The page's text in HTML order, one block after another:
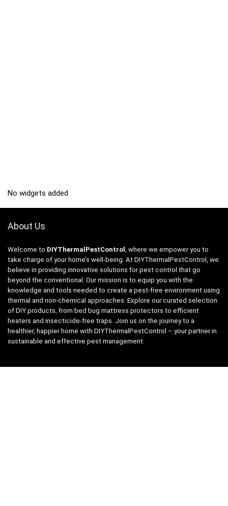
No widgets added
About Us
Welcome to DIYThermalPestControl , where we empower you to
take charge of your home’s well-being. At DIYThermalPestControl, we
believe in providing innovative solutions for pest control that go
beyond the conventional. Our mission is to equip you with the
knowledge and tools needed to create a pest-free environment using
thermal and non-chemical approaches. Explore our curated selection
of DIY products, from bed bug mattress protectors to efficient
heaters and insecticide-free traps. Join us on the journey to a
healthier, happier home with DIYThermalPestControl – your partner in
sustainable and effective pest management.